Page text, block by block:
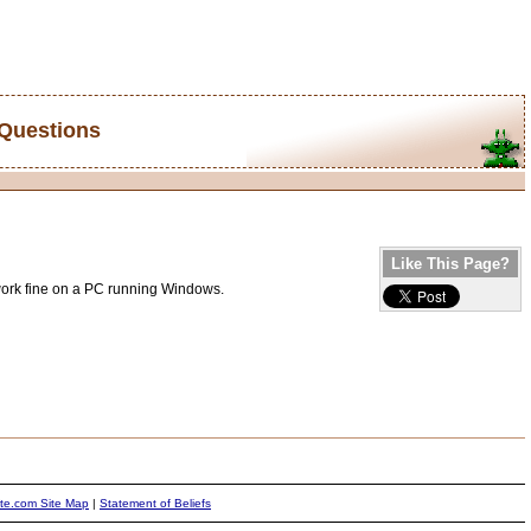
Like This Page?
fine on a PC running Windows.
Site Map | Statement of Beliefs